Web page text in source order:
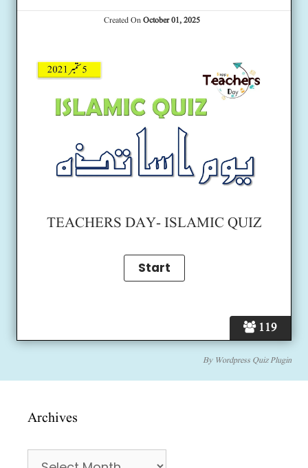
119
Created OnOctober 01, 2025
TEACHERS DAY- ISLAMIC QUIZ
By Wordpress Quiz Plugin
Archives
Archives